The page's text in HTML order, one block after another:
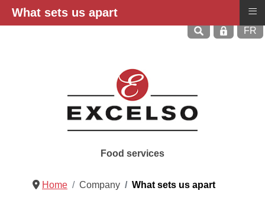
FR
Food services
Home Company What sets us apart
What sets us apart ≡